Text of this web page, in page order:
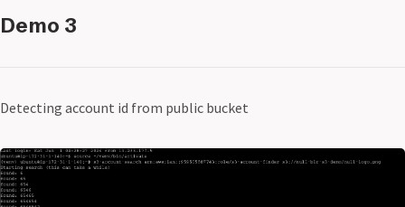
Demo 3
Detecting account id from public bucket